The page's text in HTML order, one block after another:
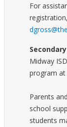
For
Midway
program at
Parents
school
students